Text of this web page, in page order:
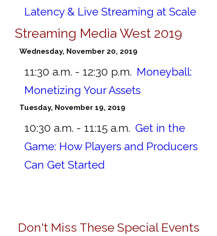
Latency & Live Streaming at Scale
Streaming Media West 2019
Wednesday, November 20, 2019
11:30 a.m. - 12:30 p.m. Moneyball:
Monetizing Your Assets
Tuesday, November 19, 2019
10:30 a.m. - 11:15 a.m. Get in the
Game: How Players and Producers
Can Get Started
Don't Miss These Special Events